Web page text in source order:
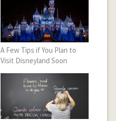
A Few Tips if You Plan to
Visit Disneyland Soon